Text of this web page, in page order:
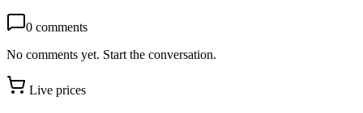
0 comments
No comments yet. Start the conversation.
Live prices